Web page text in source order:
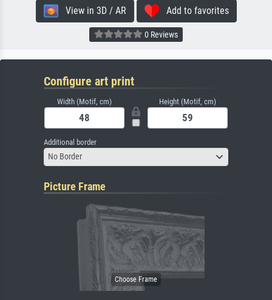
View in 3D / AR Add to favorites
0 Reviews
Configure art print
Width (Motif, cm) Height (Motif, cm)
Additional border
No Border
Picture Frame